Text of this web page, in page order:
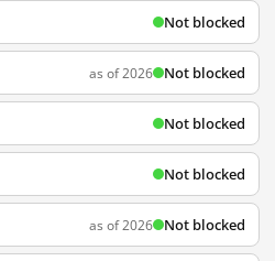
Not blocked
as of 2026 Not blocked
Not blocked
Not blocked
as of 2026 Not blocked